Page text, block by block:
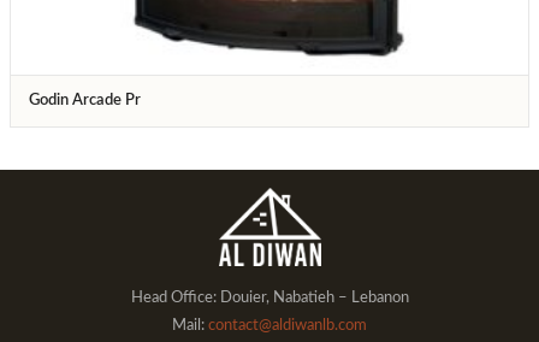
Godin Arcade Pr
Head Office: Douier, Nabatieh – Lebanon
Mail: contact@aldiwanlb.com